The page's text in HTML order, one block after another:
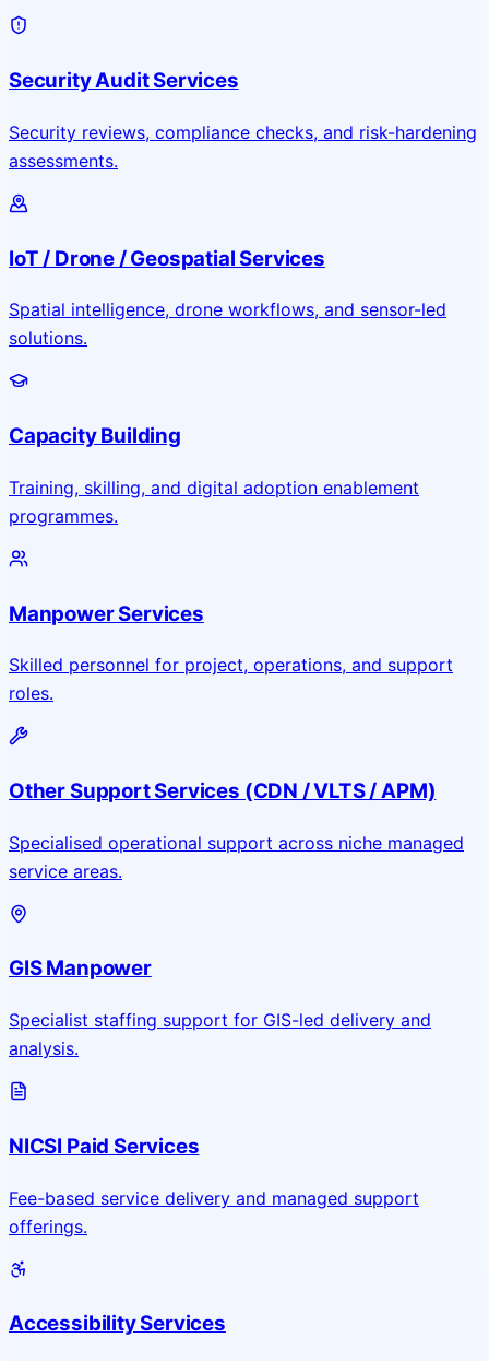
Security Audit Services
Security reviews, compliance checks, and risk-hardening
assessments.
IoT / Drone / Geospatial Services
Spatial intelligence, drone workflows, and sensor-led
solutions.
Capacity Building
Training, skilling, and digital adoption enablement
programmes.
Manpower Services
Skilled personnel for project, operations, and support
roles.
Other Support Services (CDN / VLTS / APM)
Specialised operational support across niche managed
service areas.
GIS Manpower
Specialist staffing support for GIS-led delivery and
analysis.
NICSI Paid Services
Fee-based service delivery and managed support
offerings.
Accessibility Services